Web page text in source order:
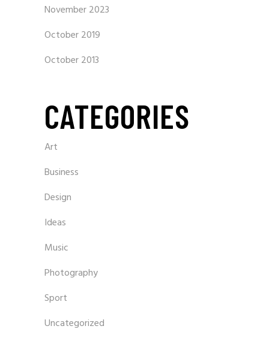
November 2023
October 2019
October 2013
CATEGORIES
Art
Business
Design
Ideas
Music
Photography
Sport
Uncategorized